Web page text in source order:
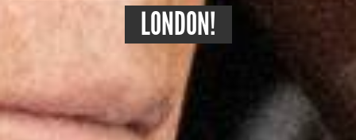
LONDON!